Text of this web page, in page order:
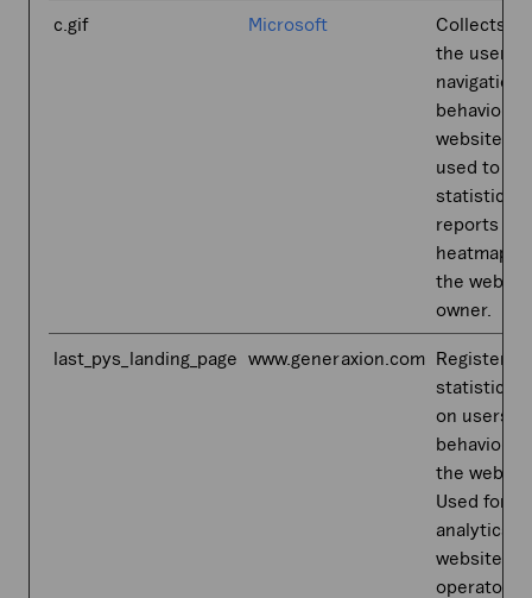
c.gif Microsoft
Collects
the user’s
navigation
behavior
website.
used to
statistical
reports
heatmaps
the
owner.
last_pys_landing_page www.generaxion.com Registers
statistical
on users'
behaviour
the
Used for
analytics
website
operator.